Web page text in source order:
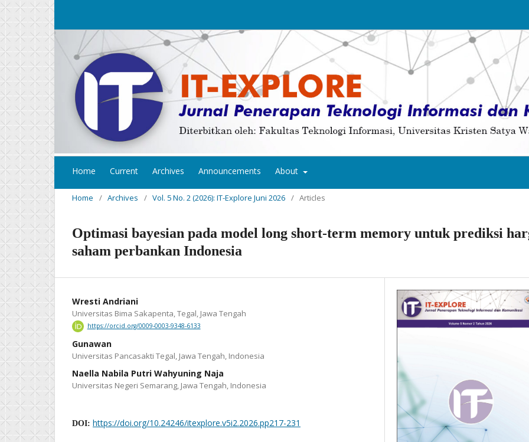
Home Current Archives Announcements About
Home / Archives / Vol. 5 No. 2 (2026): IT-Explore Juni 2026 / Articles
Optimasi bayesian pada model long short-term memory untuk prediksi
saham perbankan Indonesia
Wresti Andriani
Universitas Bima Sakapenta, Tegal, Jawa Tengah
https://orcid.org/0009-0003-9348-6133
Gunawan
Universitas Pancasakti Tegal, Jawa Tengah, Indonesia
Naella Nabila Putri Wahyuning Naja
Universitas Negeri Semarang, Jawa Tengah, Indonesia
DOI: https://doi.org/10.24246/itexplore.v5i2.2026.pp217-231